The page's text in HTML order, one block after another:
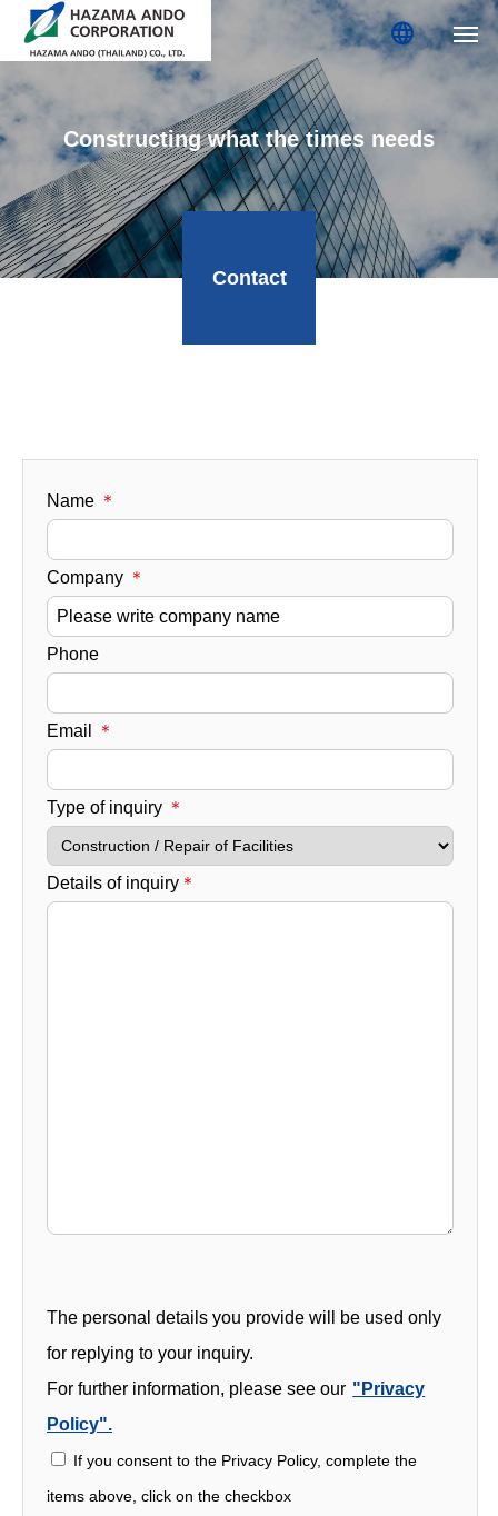
language
Constructing what the times needs
Contact
Name ＊​
Company ＊​
Phone
Email ＊​
Type of inquiry ＊​
Details of inquiry ＊​
The personal details you provide will be used only
for replying to your inquiry.
For further information, please see our "Privacy
Policy".
If you consent to the Privacy Policy, complete the
items above, click on the checkbox